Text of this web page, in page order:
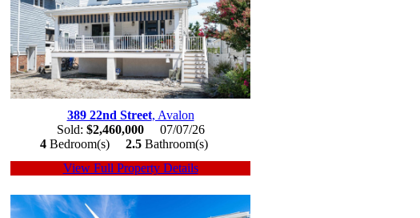
389 22nd Street, Avalon
Sold: $2,460,00007/07/26
4 Bedroom(s) 2.5 Bathroom(s)
View Full Property Details